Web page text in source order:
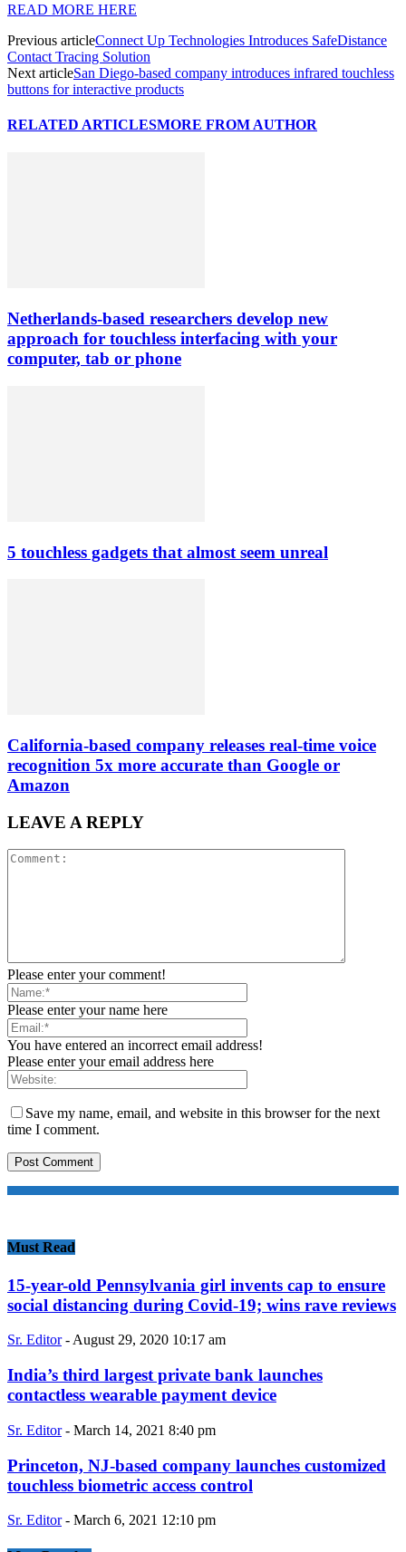
READ MORE HERE
Previous articleConnect Up Technologies Introduces SafeDistance
Contact Tracing Solution
Next articleSan Diego-based company introduces infrared touchless
buttons for interactive products
RELATED ARTICLESMORE FROM AUTHOR
Netherlands-based researchers develop new
approach for touchless interfacing with your
computer, tab or phone
5 touchless gadgets that almost seem unreal
California-based company releases real-time voice
recognition 5x more accurate than Google or
Amazon
LEAVE A REPLY
Please enter your comment!
Please enter your name here
You have entered an incorrect email address!
Please enter your email address here
Save my name, email, and website in this browser for the next
time I comment.
Must Read
15-year-old Pennsylvania girl invents cap to ensure
social distancing during Covid-19; wins rave reviews
Sr. Editor - August 29, 2020 10:17 am
India’s third largest private bank launches
contactless wearable payment device
Sr. Editor - March 14, 2021 8:40 pm
Princeton, NJ-based company launches customized
touchless biometric access control
Sr. Editor - March 6, 2021 12:10 pm